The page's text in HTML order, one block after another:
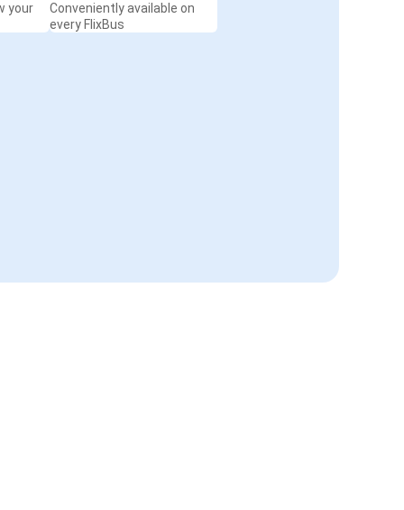
your
Conveniently available on
every FlixBus